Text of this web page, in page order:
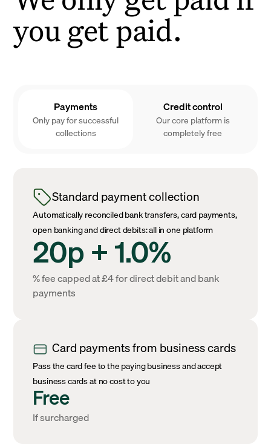
you get paid.
Payments
Only pay for successful
collections
Credit control
Our core platform is
completely free
Standard payment collection
Automatically reconciled bank transfers, card payments,
open banking and direct debits: all in one platform
20p + 1.0%
% fee capped at £4 for direct debit and bank
payments
Card payments from business cards
Pass the card fee to the paying business and accept
business cards at no cost to you
Free
If surcharged